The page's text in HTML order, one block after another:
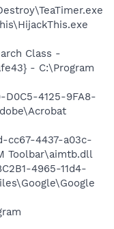
Class -
- C:\Program
D0C5-4125-9FA8-
cc67-4437-a03c-
Toolbar\aimtb.dll
4965-11d4-